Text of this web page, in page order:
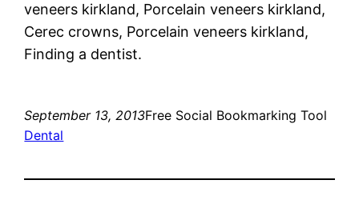
veneers kirkland, Porcelain veneers kirkland,
Cerec crowns, Porcelain veneers kirkland,
Finding a dentist.
September 13, 2013Free Social Bookmarking Tool
Dental